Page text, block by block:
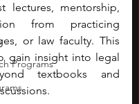
Programs
lectures, mentorship,
from practicing
or law faculty. This
gain insight into legal
textbooks and